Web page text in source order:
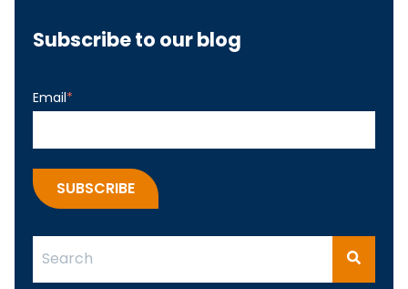
Subscribe to our blog
Email*